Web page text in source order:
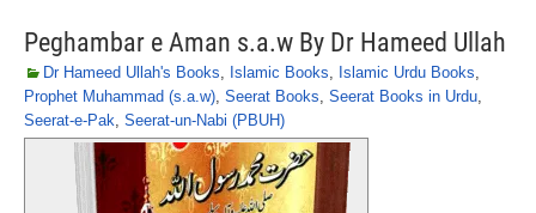
Peghambar e Aman s.a.w By Dr Hameed Ullah
Dr Hameed Ullah's Books, Islamic Books, Islamic Urdu Books,
Prophet Muhammad (s.a.w), Seerat Books, Seerat Books in Urdu,
Seerat-e-Pak, Seerat-un-Nabi (PBUH)